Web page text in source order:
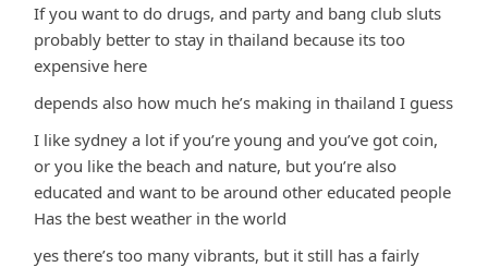
If you want to do drugs, and party and bang club sluts
probably better to stay in thailand because its too
expensive here
depends also how much he’s making in thailand I guess
I like sydney a lot if you’re young and you’ve got coin,
or you like the beach and nature, but you’re also
educated and want to be around other educated people
Has the best weather in the world
yes there’s too many vibrants, but it still has a fairly